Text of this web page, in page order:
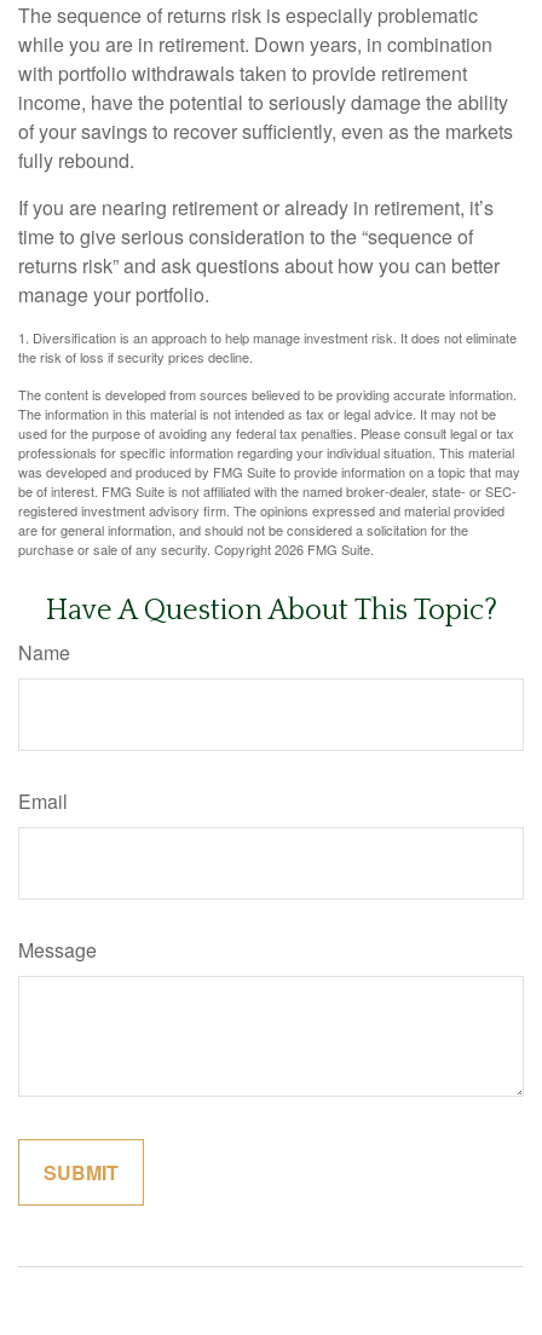
The sequence of returns risk is especially problematic
while you are in retirement. Down years, in combination
with portfolio withdrawals taken to provide retirement
income, have the potential to seriously damage the ability
of your savings to recover sufficiently, even as the markets
fully rebound.
If you are nearing retirement or already in retirement, it’s
time to give serious consideration to the “sequence of
returns risk” and ask questions about how you can better
manage your portfolio.
1. Diversification is an approach to help manage investment risk. It does not eliminate
the risk of loss if security prices decline.
The content is developed from sources believed to be providing accurate information.
The information in this material is not intended as tax or legal advice. It may not be
used for the purpose of avoiding any federal tax penalties. Please consult legal or tax
professionals for specific information regarding your individual situation. This material
was developed and produced by FMG Suite to provide information on a topic that may
be of interest. FMG Suite is not affiliated with the named broker-dealer, state- or SEC-
registered investment advisory firm. The opinions expressed and material provided
are for general information, and should not be considered a solicitation for the
purchase or sale of any security. Copyright2026 FMG Suite.
Have A Question About This Topic?
Name
Email
Message